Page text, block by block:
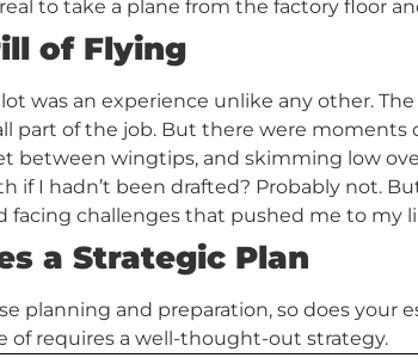
to take a plane from the factory floor
of Flying
was an experience unlike any other.
part of the job. But there were
between wingtips, and skimming low
if I hadn’t been drafted? Probably not.
facing challenges that pushed me to my
a Strategic Plan
planning and preparation, so does your
of requires a well-thought-out strategy.